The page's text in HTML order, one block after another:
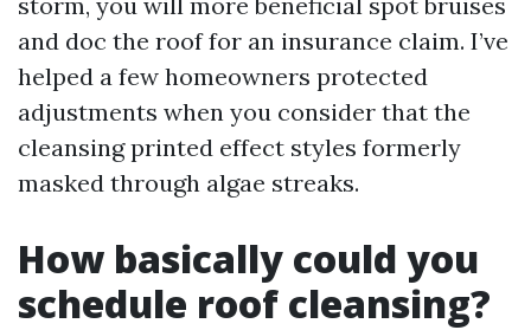
and doc the roof for an insurance claim. I’ve
helped a few homeowners protected
adjustments when you consider that the
cleansing printed effect styles formerly
masked through algae streaks.
How basically could you
schedule roof cleansing?